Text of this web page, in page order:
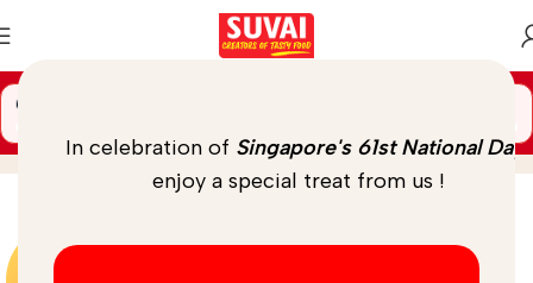
In celebration of Singapore's 61st National Day,
enjoy a special treat from us !
🚚 Spend
ChiaHome/Product